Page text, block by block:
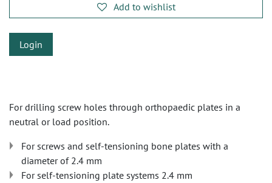
Add to wishlist
Login
For drilling screw holes through orthopaedic plates in a
neutral or load position.
For screws and self-tensioning bone plates with a
diameter of 2.4 mm
For self-tensioning plate systems 2.4 mm